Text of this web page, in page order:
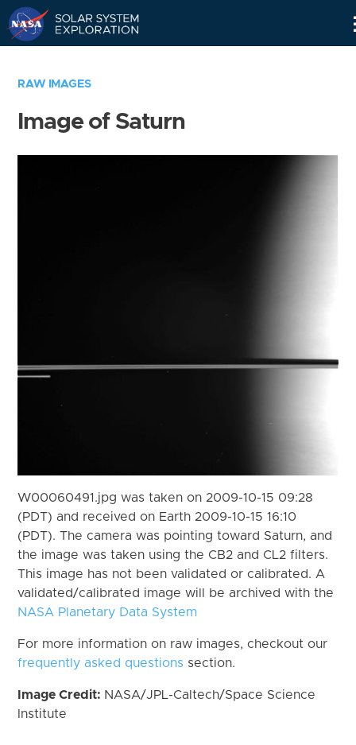
RAW IMAGES
Image of Saturn
W00060491.jpg was taken on 2009-10-15 09:28
(PDT) and received on Earth 2009-10-15 16:10
(PDT). The camera was pointing toward Saturn, and
the image was taken using the CB2 and CL2 filters.
This image has not been validated or calibrated. A
validated/calibrated image will be archived with the
NASA Planetary Data System
For more information on raw images, checkout our
frequently asked questions section.
Image Credit: NASA/JPL-Caltech/Space Science
Institute